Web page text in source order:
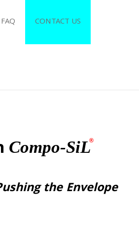
FAQ CONTACT US
Compo-SiL®
the Envelope